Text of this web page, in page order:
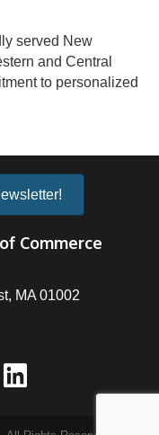
served New
and Central
to personalized
Commerce
MA 01002